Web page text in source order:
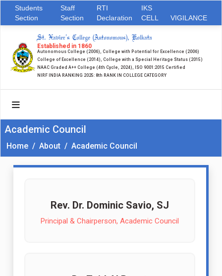
Students
Section
Staff
Section
RTI
Declaration
IKS
CELL
VIGILANCE
St. Xavier's College (Autonomous), Kolkata
Established in 1860
Autonomous College (2006), College with Potential for Excellence (2006)
College of Excellence (2014), College with a Special Heritage Status (2015)
NAAC Graded A++ College (4th Cycle, 2024), ISO 9001:2015 Certified
NIRF INDIA RANKING 2025: 8th RANK IN COLLEGE CATEGORY
Academic Council
Academic Council
/
About
/
Home
Rev. Dr. Dominic Savio, SJ
Principal & Chairperson, Academic Council